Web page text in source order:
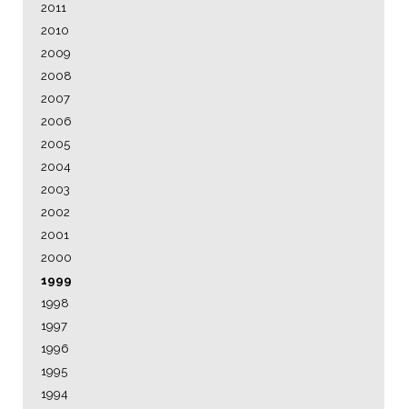
2011
2010
2009
2008
2007
2006
2005
2004
2003
2002
2001
2000
1999
1998
1997
1996
1995
1994